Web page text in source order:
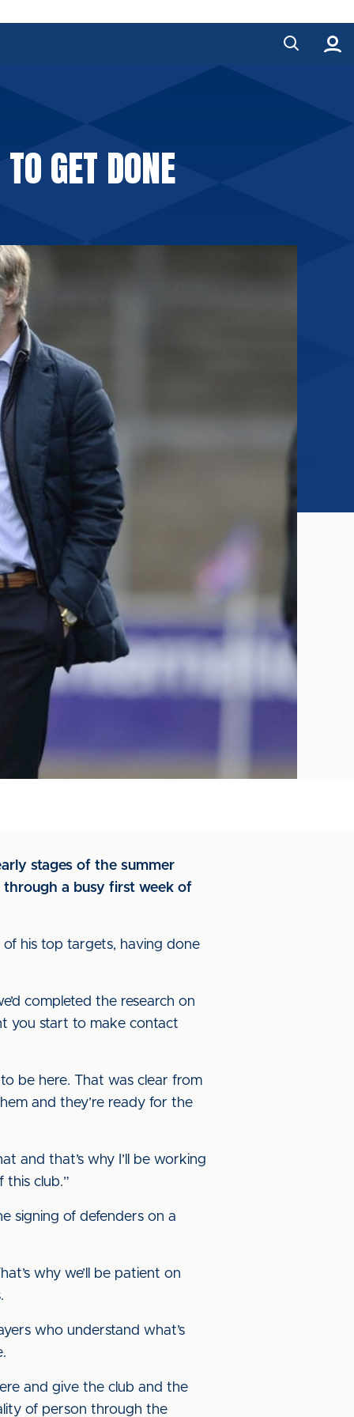
GET DONE
stages of the summer
a busy first week of
his top targets, having done
completed the research on
you start to make contact
be here. That was clear from
and they’re ready for the
and that’s why I’ll be working
club.”
signing of defenders on a
why we’ll be patient on
who understand what’s
and give the club and the
of person through the